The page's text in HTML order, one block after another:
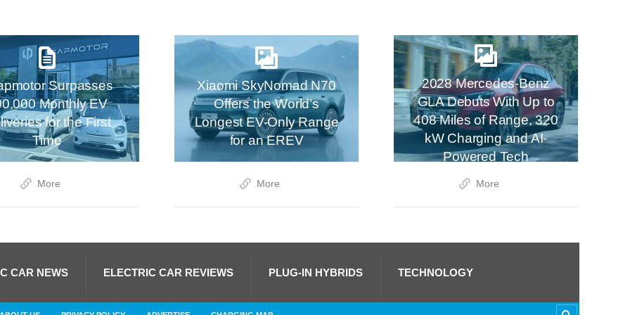
Surpasses
Monthly EV
for the First
Time
More
Xiaomi SkyNomad N70
Offers the World’s
Longest EV-Only Range
for an EREV
More
2028 Mercedes-Benz
GLA Debuts With Up to
408 Miles of Range, 320
kW Charging and AI-
Powered Tech
More
CAR NEWS ELECTRIC CAR REVIEWS PLUG-IN HYBRIDS TECHNOLOGY